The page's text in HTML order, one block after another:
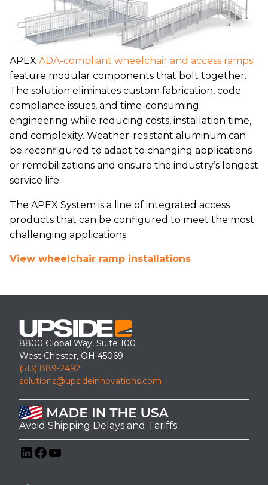
APEX ADA-compliant wheelchair and access ramps
feature modular components that bolt together.
The solution eliminates custom fabrication, code
compliance issues, and time-consuming
engineering while reducing costs, installation time,
and complexity. Weather-resistant aluminum can
be reconfigured to adapt to changing applications
or remobilizations and ensure the industry’s longest
service life.
The APEX System is a line of integrated access
products that can be configured to meet the most
challenging applications.
View wheelchair ramp installations
8800 Global Way, Suite 100
West Chester, OH 45069
(513) 889-2492
solutions@upsideinnovations.com
Avoid Shipping Delays and Tariffs